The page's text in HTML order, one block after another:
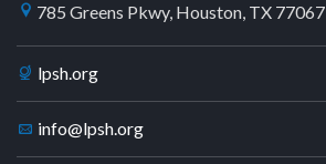
785 Greens Pkwy, Houston, TX 77067
lpsh.org
info@lpsh.org